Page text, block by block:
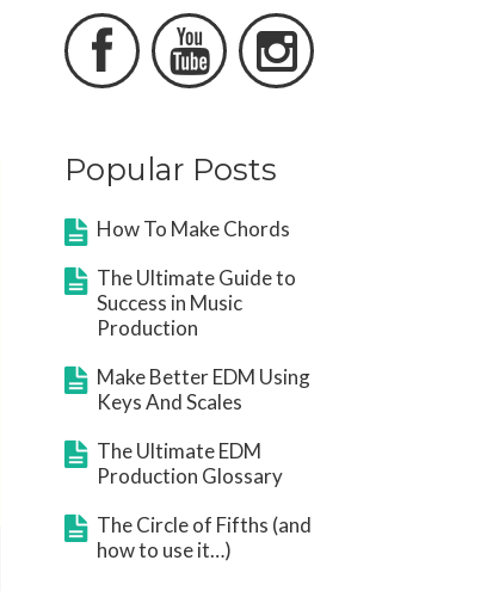
  
Popular Posts
How To Make Chords
The Ultimate Guide to
Success in Music
Production
Make Better EDM Using
Keys And Scales
The Ultimate EDM
Production Glossary
The Circle of Fifths (and
how to use it…)